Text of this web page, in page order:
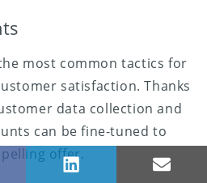
most common tactics for
satisfaction. Thanks
data collection and
can be fine-tuned to
offer.
on FacebookShare on LinkedIn